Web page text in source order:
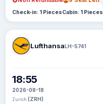
Check-in: 1 PiecesCabin: 1 Pieces
LufthansaLH-5741
18:55
2026-08-18
Zurich (ZRH)